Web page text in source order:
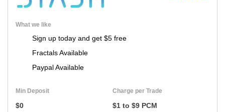
What we like
Sign up today and get $5 free
Fractals Available
Paypal Available
Min Deposit
$0
Charge per Trade
$1 to $9 PCM